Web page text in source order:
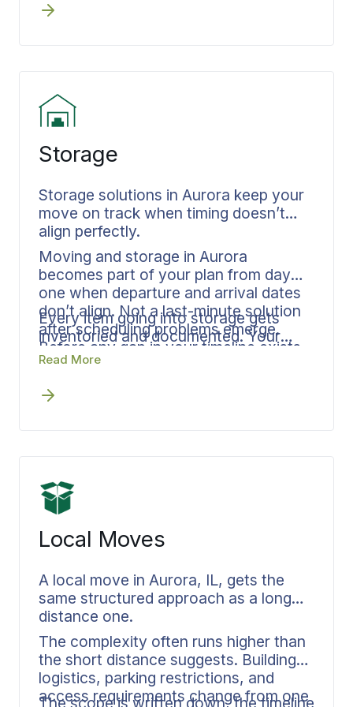
anyone appears at your door.
Documentation remains consistent
placement.
Storage
Storage solutions in Aurora keep your
move on track when timing doesn’t
align perfectly.
Moving and storage in Aurora
becomes part of your plan from day
one when departure and arrival dates
don’t align. Not a last-minute solution
after scheduling problems emerge.
Before any gap in your timeline exists,
Bekins builds storage directly into your
Every item going into storage gets
inventoried and documented. Your
move coordinator also handles your
accountability throughout the entire
Read More
Local Moves
A local move in Aurora, IL, gets the
same structured approach as a long
distance one.
The complexity often runs higher than
the short distance suggests. Building
logistics, parking restrictions, and
access requirements change from one
The scope is written down, the timeline